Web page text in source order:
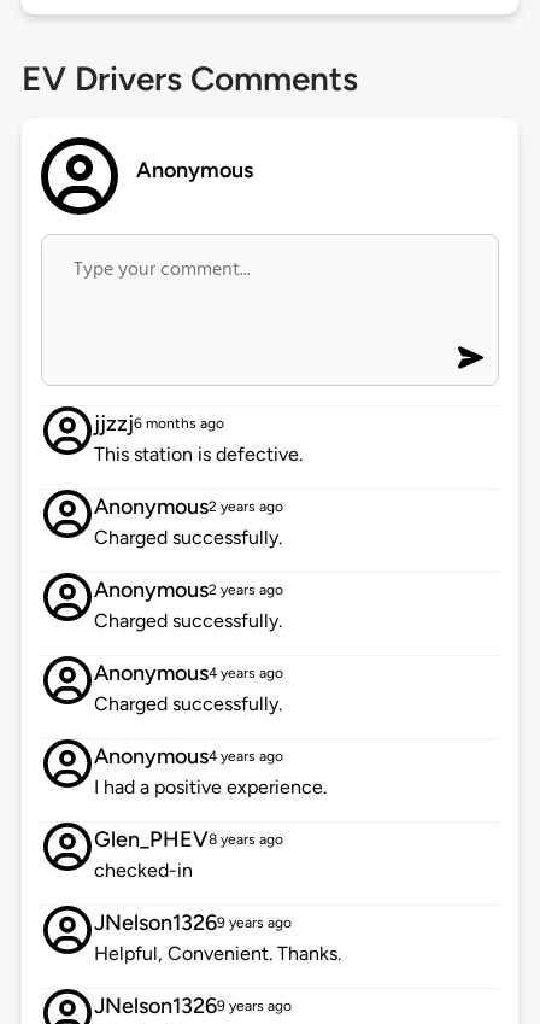
EV Drivers Comments
Anonymous
jjzzj6 months ago
This station is defective.
Anonymous2 years ago
Charged successfully.
Anonymous2 years ago
Charged successfully.
Anonymous4 years ago
Charged successfully.
Anonymous4 years ago
I had a positive experience.
Glen_PHEV8 years ago
checked-in
JNelson13269 years ago
Helpful, Convenient. Thanks.
JNelson13269 years ago